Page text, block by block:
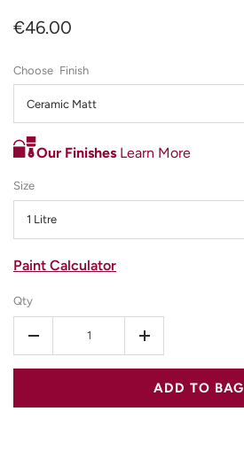
€46.00
Our Finishes Learn More
Paint Calculator
Finish
Ceramic Matt
Size
1 Litre
Qty
- +
ADD TO BAG